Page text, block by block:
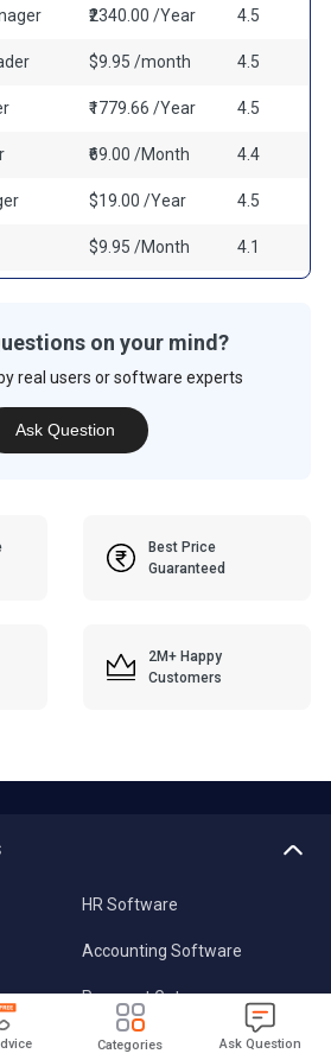
₹2340.00 /Year 4.5
$9.95 /month 4.5
₹1779.66 /Year 4.5
₹69.00 /Month 4.4
$19.00 /Year 4.5
$9.95 /Month 4.1
on your mind?
real users or software experts
Ask Question
Best Price
Guaranteed
2M+ Happy
Customers
HR Software
Accounting Software
Payment Gateway
Data Recovery Software
Categories Ask Question